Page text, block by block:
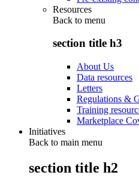
Resources
Back to menu
section title h3
About Us
Data resources
Letters
Regulations &
Training
Marketplace
Initiatives
Back to main menu
section title h2